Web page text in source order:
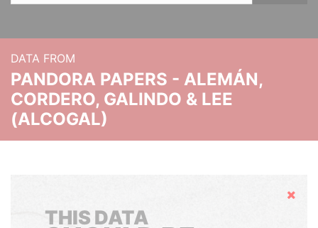
DATA FROM
PANDORA PAPERS - ALEMÁN,
CORDERO, GALINDO & LEE
(ALCOGAL)
Hide
THIS DATA